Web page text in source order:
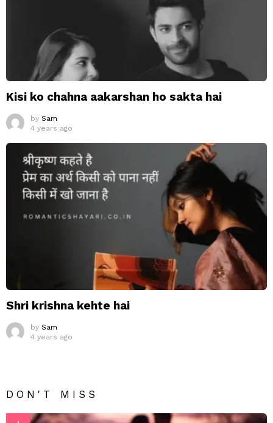
Kisi ko chahna aakarshan ho sakta hai
by Sam
4 years ago
Shri krishna kehte hai
by Sam
4 years ago
DON'T MISS